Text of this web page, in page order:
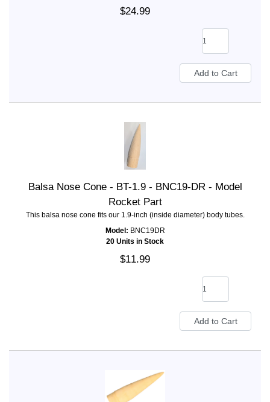
$24.99
Balsa Nose Cone - BT-1.9 - BNC19-DR - Model
Rocket Part
This balsa nose cone fits our 1.9-inch (inside diameter) body tubes.
Model: BNC19DR
20 Units in Stock
$11.99